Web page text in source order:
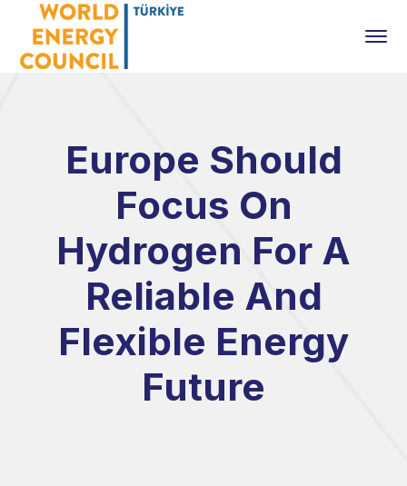
Europe Should
Focus On
Hydrogen For A
Reliable And
Flexible Energy
Future